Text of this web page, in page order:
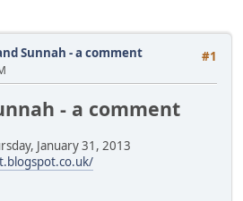
#1
Sunnah - a comment
- a comment
January 31, 2013